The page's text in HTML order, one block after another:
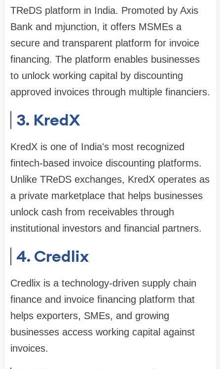
TReDS platform in India. Promoted by Axis
Bank and mjunction, it offers MSMEs a
secure and transparent platform for invoice
financing. The platform enables businesses
to unlock working capital by discounting
approved invoices through multiple financiers.
3. KredX
KredX is one of India's most recognized
fintech-based invoice discounting platforms.
Unlike TReDS exchanges, KredX operates as
a private marketplace that helps businesses
unlock cash from receivables through
institutional investors and financial partners.
4. Credlix
Credlix is a technology-driven supply chain
finance and invoice financing platform that
helps exporters, SMEs, and growing
businesses access working capital against
invoices.